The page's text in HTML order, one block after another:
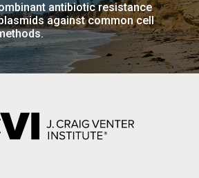
antibiotic resistance
against common cell